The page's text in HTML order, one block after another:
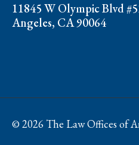
11845 W Olympic Blvd
Angeles, CA 90064
© 2026 The Law Offices of